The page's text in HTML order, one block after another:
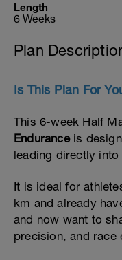
Length
6 Weeks
Plan
Is This Plan For
This 6-week Half
Enduranceis
leading directly into
It is ideal for
km and already
and now want to
precision, and race